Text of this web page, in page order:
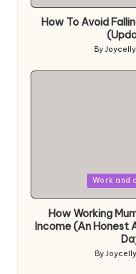
How To Avoid
Posted
By
Work and
How Working
Income (An Honest
Posted
By